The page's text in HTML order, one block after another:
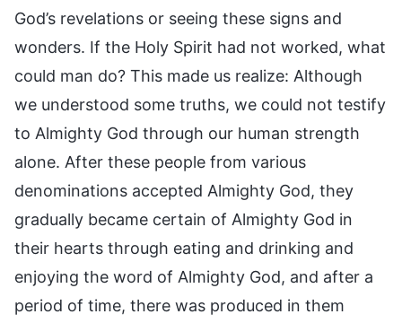
God’s revelations or seeing these signs and
wonders. If the Holy Spirit had not worked, what
could man do? This made us realize: Although
we understood some truths, we could not testify
to Almighty God through our human strength
alone. After these people from various
denominations accepted Almighty God, they
gradually became certain of Almighty God in
their hearts through eating and drinking and
enjoying the word of Almighty God, and after a
period of time, there was produced in them